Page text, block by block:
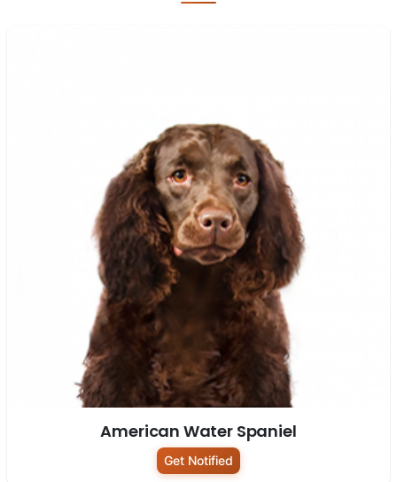
American Water Spaniel
Get Notified